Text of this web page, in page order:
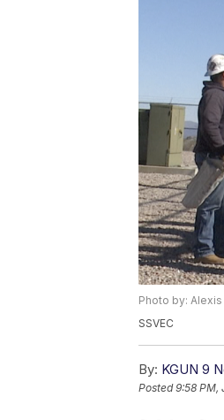
Photo by: Alexis
SSVEC
By: KGUN 9
Posted9:58 PM,